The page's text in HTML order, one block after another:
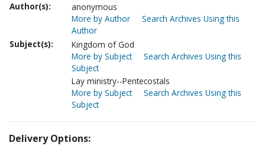
Author(s):
anonymous
More by Author
Search Archives Using this
Author
Subject(s):
Kingdom of God
More by Subject
Search Archives Using this
Subject
Lay ministry--Pentecostals
More by Subject
Search Archives Using this
Subject
Delivery Options: